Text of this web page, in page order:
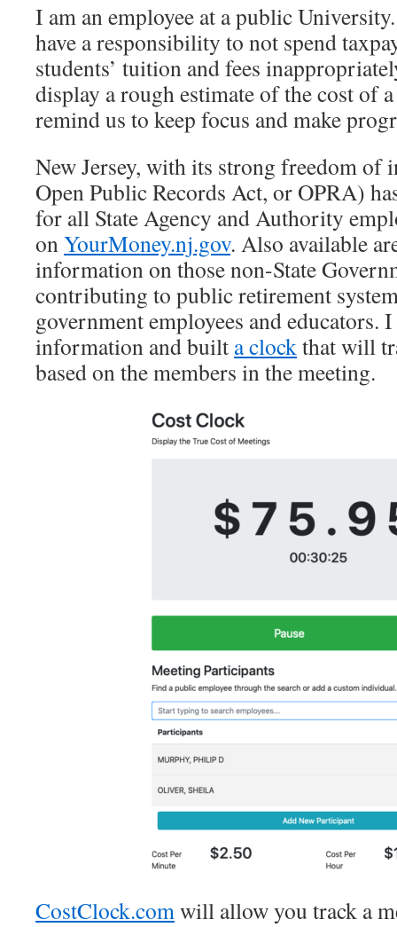
I am an employee at a public
have a responsibility to not spend
students’ tuition and fees
display a rough estimate of the cost of
remind us to keep focus and make
New Jersey, with its strong freedom of
Open Public Records Act, or OPRA)
for all State Agency and Authority
onYourMoney.nj.gov. Also available
information on those non-State
contributing to public retirement
government employees and educators.
information and built a clockthat will
based on the members in the meeting.
CostClock.comwill allow you track a